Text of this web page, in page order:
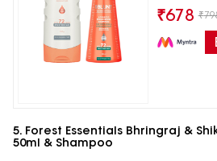
₹678 ₹
5. Forest Essentials Bhringraj &
50ml & Shampoo